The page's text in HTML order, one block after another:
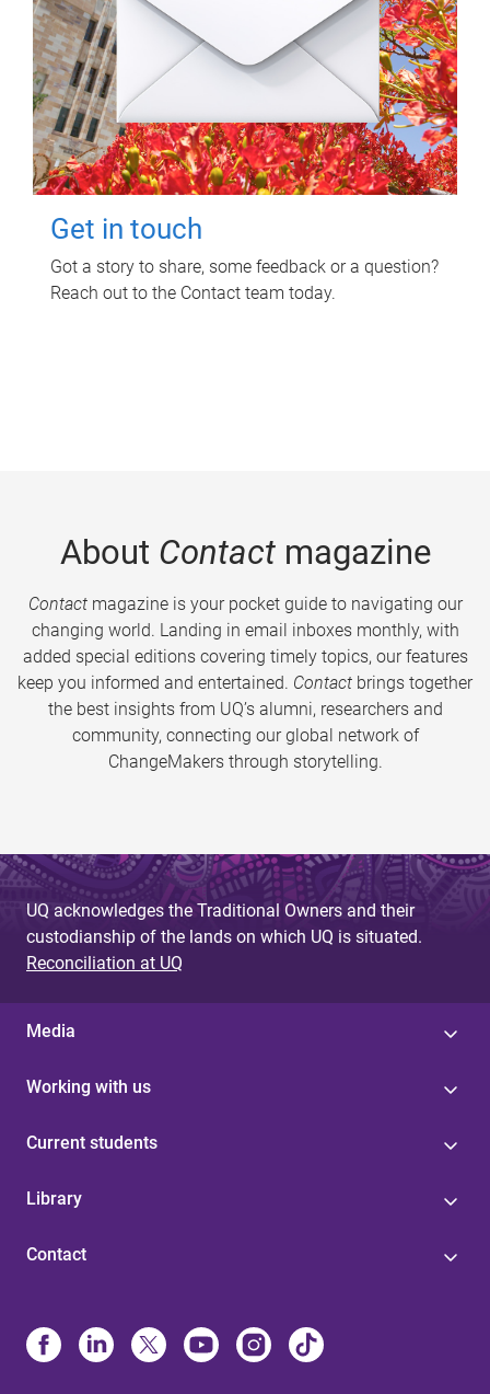
Get in touch
Got a story to share, some feedback or a question?
Reach out to the Contact team today.
About Contactmagazine
Contactmagazine is your pocket guide to navigating our
changing world. Landing in email inboxes monthly, with
added special editions covering timely topics, our features
keep you informed and entertained. Contact brings together
the best insights from UQ’s alumni, researchers and
community, connecting our global network of
ChangeMakers through storytelling.
UQ acknowledges the Traditional Owners and their
custodianship of the lands on which UQ is situated.
Reconciliation at UQ
Media
Working with us
Current students
Library
Contact